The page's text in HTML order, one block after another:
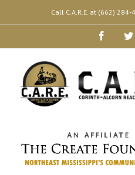
Call C.A.R.E. at (662) 284-